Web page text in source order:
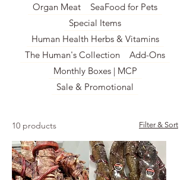
Organ Meat
SeaFood for Pets
Special Items
Human Health Herbs & Vitamins
The Human's Collection
Add-Ons
Monthly Boxes | MCP
Sale & Promotional
10 products Filter & Sort